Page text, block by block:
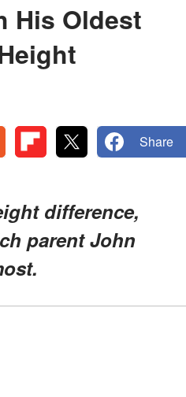
His Oldest
Share
difference,
parent John